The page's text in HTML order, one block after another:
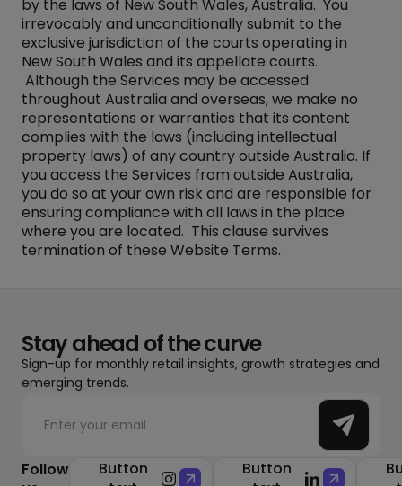
by the laws of New South Wales, Australia. You
irrevocably and unconditionally submit to the
exclusive jurisdiction of the courts operating in
New South Wales and its appellate courts.
Although the Services may be accessed
throughout Australia and overseas, we make no
representations or warranties that its content
complies with the laws (including intellectual
property laws) of any country outside Australia. If
you access the Services from outside Australia,
you do so at your own risk and are responsible for
ensuring compliance with all laws in the place
where you are located. This clause survives
termination of these Website Terms.
Stay ahead of the curve
Sign-up for monthly retail insights, growth strategies and
emerging trends.
Follow
Button
Button